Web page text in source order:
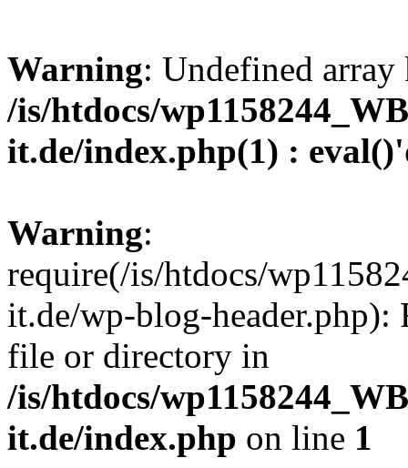
Warning: Undefined
/is/htdocs/
it.de/index.php(1) :
Warning:
require(/is/htdocs/
it.de/wp-blog-header.php):
file or directory in
/is/htdocs/
it.de/index.php on line 1